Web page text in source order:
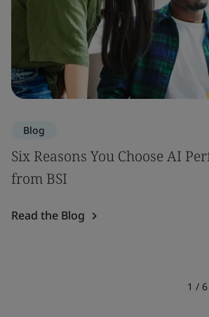
Blog
Six Reasons You Choose AI
from BSI
Read the Blog
1 / 6